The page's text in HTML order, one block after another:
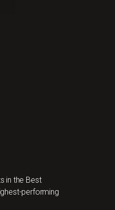
in the Best
performing